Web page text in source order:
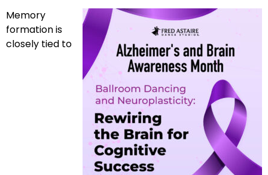
Memory
formation is
closely tied to